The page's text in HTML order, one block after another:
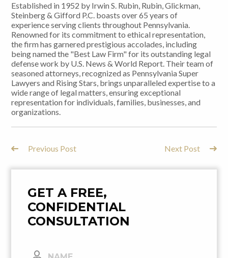
Established in 1952 by Irwin S. Rubin, Rubin, Glickman,
Steinberg & Gifford P.C. boasts over 65 years of
experience serving clients throughout Pennsylvania.
Renowned for its commitment to ethical representation,
the firm has garnered prestigious accolades, including
being named the "Best Law Firm" for its outstanding legal
defense work by U.S. News & World Report. Their team of
seasoned attorneys, recognized as Pennsylvania Super
Lawyers and Rising Stars, brings unparalleled expertise to a
wide range of legal matters, ensuring exceptional
representation for individuals, families, businesses, and
organizations.
Navigation
Previous Post Next Post
GET A FREE,
CONFIDENTIAL
CONSULTATION
Name